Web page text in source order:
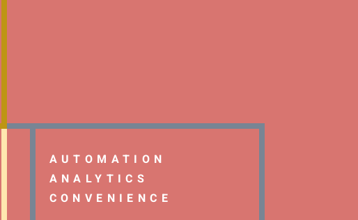
AUTOMATION
ANALYTICS
CONVENIENCE